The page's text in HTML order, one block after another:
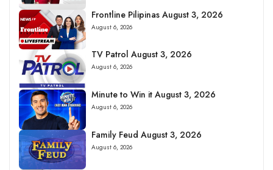
Frontline Pilipinas August 3, 2026
August 6, 2026
TV Patrol August 3, 2026
August 6, 2026
Minute to Win it August 3, 2026
August 6, 2026
Family Feud August 3, 2026
August 6, 2026